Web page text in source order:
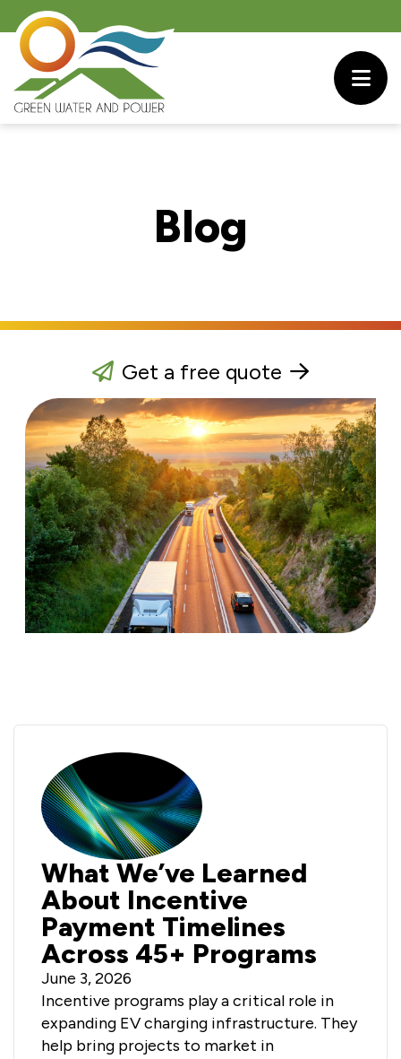
Blog
Get a free quote
What We’ve Learned
About Incentive
Payment Timelines
Across 45+ Programs
June 3, 2026
Incentive programs play a critical role in
expanding EV charging infrastructure. They
help bring projects to market in